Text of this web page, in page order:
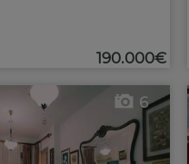
190.000€
6